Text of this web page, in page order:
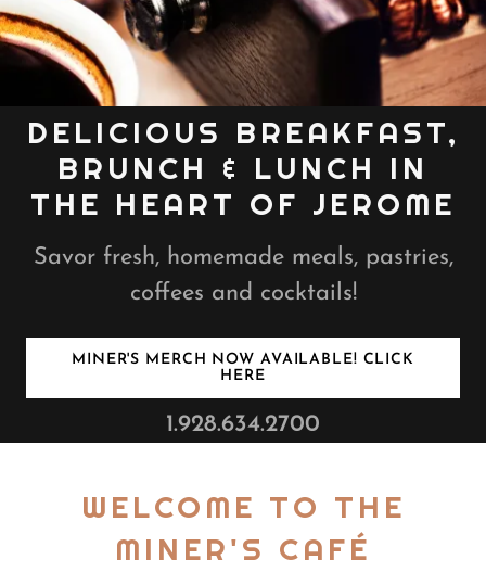
DELICIOUS BREAKFAST,
BRUNCH & LUNCH IN
THE HEART OF JEROME
Savor fresh, homemade meals, pastries,
coffees and cocktails!
MINER'S MERCH NOW AVAILABLE! CLICK
HERE
1.928.634.2700
WELCOME TO THE
MINER'S CAFÉ